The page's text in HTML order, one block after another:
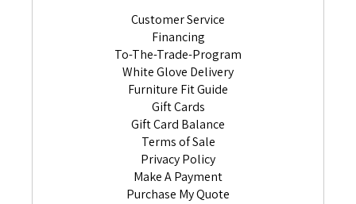
Customer Service
Financing
To-The-Trade-Program
White Glove Delivery
Furniture Fit Guide
Gift Cards
Gift Card Balance
Terms of Sale
Privacy Policy
Make A Payment
Purchase My Quote